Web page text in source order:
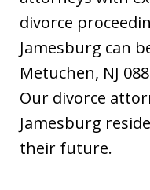
divorce
Jamesburg can
Metuchen, NJ
Our divorce
Jamesburg
their future.